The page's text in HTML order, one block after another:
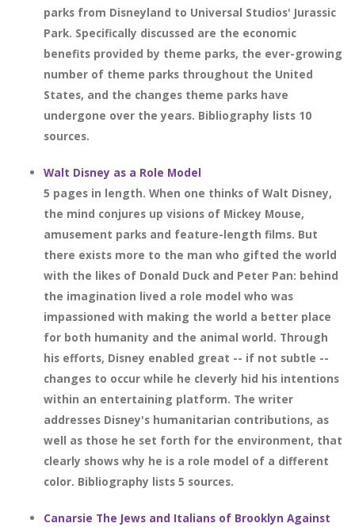
parks from Disneyland to Universal Studios' Jurassic
Park. Specifically discussed are the economic
benefits provided by theme parks, the ever-growing
number of theme parks throughout the United
States, and the changes theme parks have
undergone over the years. Bibliography lists 10
sources.
Walt Disney as a Role Model
5 pages in length. When one thinks of Walt Disney,
the mind conjures up visions of Mickey Mouse,
amusement parks and feature-length films. But
there exists more to the man who gifted the world
with the likes of Donald Duck and Peter Pan: behind
the imagination lived a role model who was
impassioned with making the world a better place
for both humanity and the animal world. Through
his efforts, Disney enabled great -- if not subtle --
changes to occur while he cleverly hid his intentions
within an entertaining platform. The writer
addresses Disney's humanitarian contributions, as
well as those he set forth for the environment, that
clearly shows why he is a role model of a different
color. Bibliography lists 5 sources.
Canarsie The Jews and Italians of Brooklyn Against